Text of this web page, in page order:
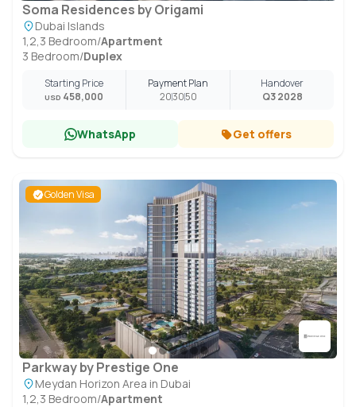
Soma Residences by Origami
Dubai Islands
1,2,3 Bedroom/Apartment
3 Bedroom/Duplex
Starting Price
USD 458,000
Payment Plan
203050
Handover
Q3 2028
WhatsApp Get offers
Golden Visa
Parkway by Prestige One
Meydan Horizon Area in Dubai
1,2,3 Bedroom/Apartment